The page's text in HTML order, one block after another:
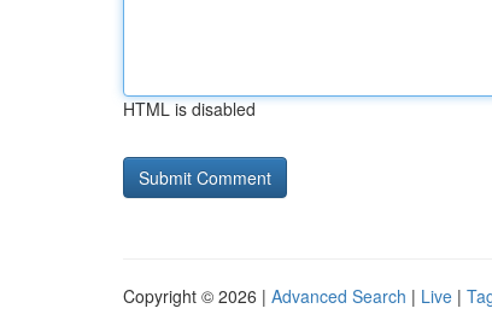
HTML is disabled
Copyright © 2026 | Advanced Search | Live |